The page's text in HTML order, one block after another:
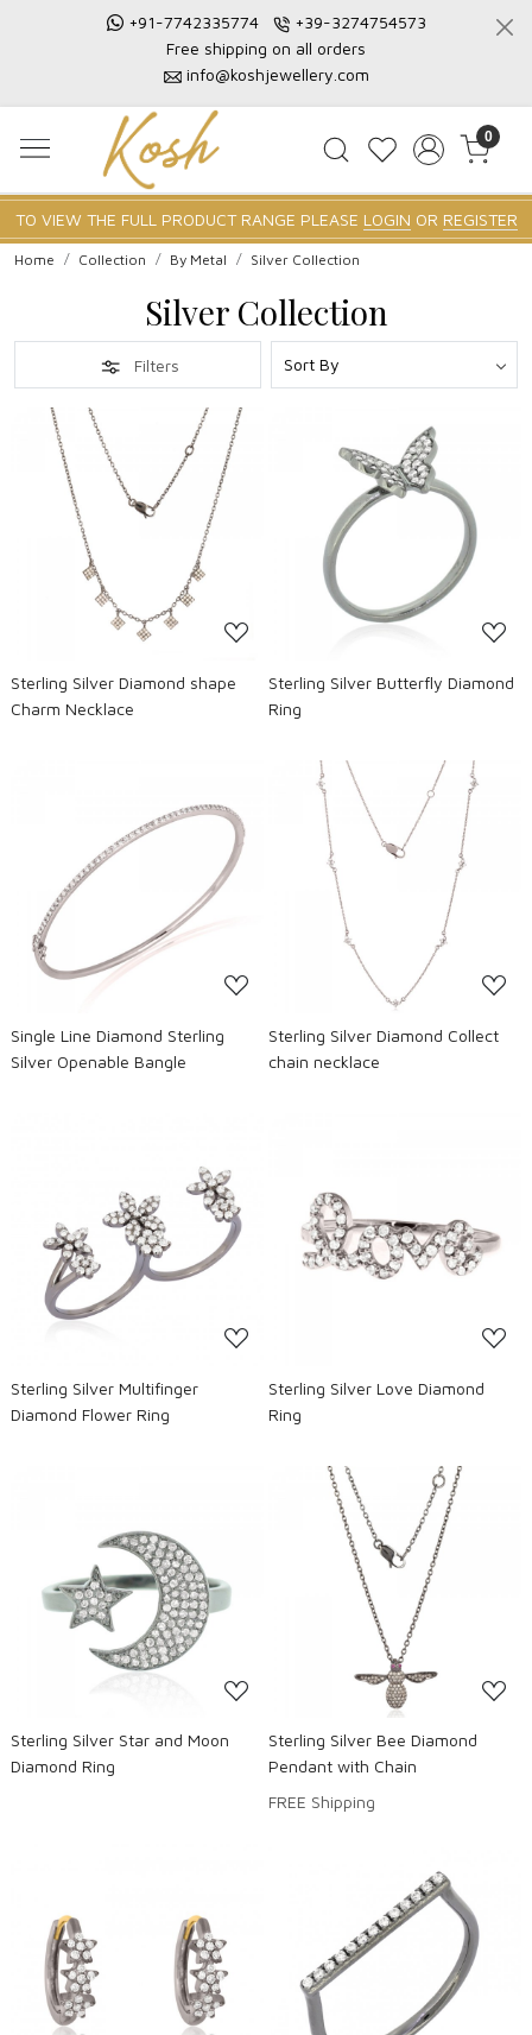
+91-7742335774
+39-3274754573
Free shipping on all orders
info@koshjewellery.com
0
TO VIEW THE FULL PRODUCT RANGE PLEASE LOGIN OR REGISTER
Home Collection By Metal Silver Collection
Silver Collection
Filters
Sterling Silver Diamond shape
Charm Necklace
Sterling Silver Butterfly Diamond
Ring
Single Line Diamond Sterling
Silver Openable Bangle
Sterling Silver Diamond Collect
chain necklace
Loading...
Sterling Silver Multifinger
Diamond Flower Ring
Loading...
Sterling Silver Love Diamond
Ring
Loading...
Sterling Silver Star and Moon
Diamond Ring
Loading...
Sterling Silver Bee Diamond
Pendant with Chain
FREE Shipping
Loading...